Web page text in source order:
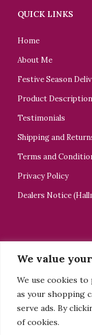
We value
We use cookies
as your shopping
serve ads. By
of cookies.
QUICK LINKS
Home
About Me
Festive Season
Product Description
Testimonials
Shipping and
Terms and
Privacy Policy
Dealers Notice